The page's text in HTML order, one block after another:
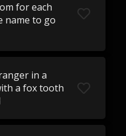
for each
name to go
in a
a fox tooth